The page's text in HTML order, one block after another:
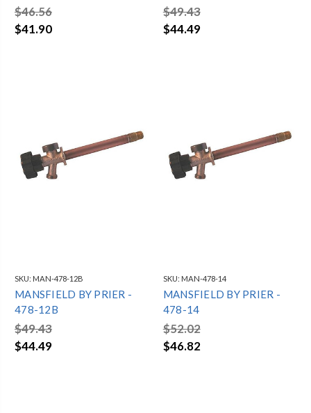
$46.56
$41.90
$49.43
$44.49
SKU: MAN-478-12B
MANSFIELD BY PRIER -
478-12B
$49.43
$44.49
SKU: MAN-478-14
MANSFIELD BY PRIER -
478-14
$52.02
$46.82